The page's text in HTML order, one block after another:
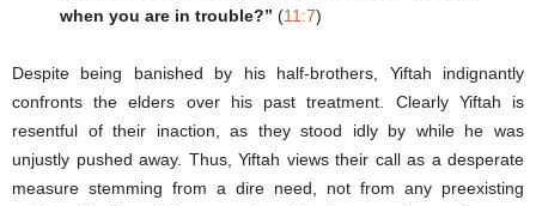
when you are in trouble?” (11:7)
Despite being banished by his half-brothers, Yiftah indignantly
confronts the elders over his past treatment. Clearly Yiftah is
resentful of their inaction, as they stood idly by while he was
unjustly pushed away. Thus, Yiftah views their call as a desperate
measure stemming from a dire need, not from any preexisting